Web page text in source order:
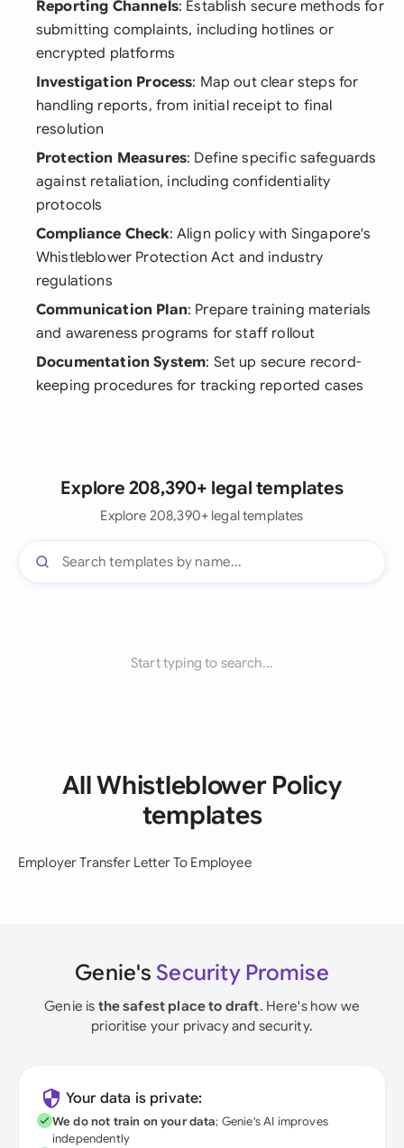
Reporting Channels: Establish secure methods for
submitting complaints, including hotlines or
encrypted platforms
Investigation Process: Map out clear steps for
handling reports, from initial receipt to final
resolution
Protection Measures: Define specific safeguards
against retaliation, including confidentiality
protocols
Compliance Check: Align policy with Singapore's
Whistleblower Protection Act and industry
regulations
Communication Plan: Prepare training materials
and awareness programs for staff rollout
Documentation System: Set up secure record-
keeping procedures for tracking reported cases
Explore 208,390+ legal templates
Explore 208,390+ legal templates
Start typing to search...
All Whistleblower Policy
templates
Employer Transfer Letter To Employee
Genie's Security Promise
Genie is the safest place to draft. Here's how we
prioritise your privacy and security.
Your data is private:
We do not train on your data; Genie's AI improves
independently